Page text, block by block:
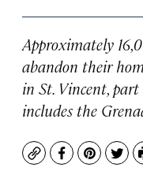
Approximately
abandon their
in St. Vincent,
includes the
CopyFacebook